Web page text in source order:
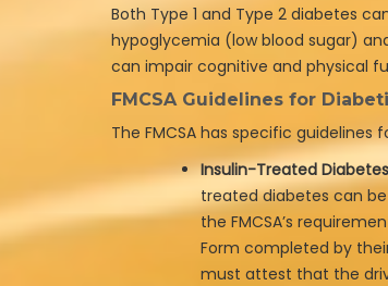
Both Type 1 and Type 2 diabetes
hypoglycemia (low blood sugar)
can impair cognitive and physical
FMCSA Guidelines for
The FMCSA has specific guidelines
Insulin-Treated
treated diabetes can
the FMCSA’s
Form completed by
must attest that the